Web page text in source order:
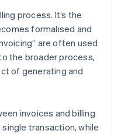
process. It’s the
formalised and
are often used
the broader process,
of generating and
invoices and billing
transaction, while